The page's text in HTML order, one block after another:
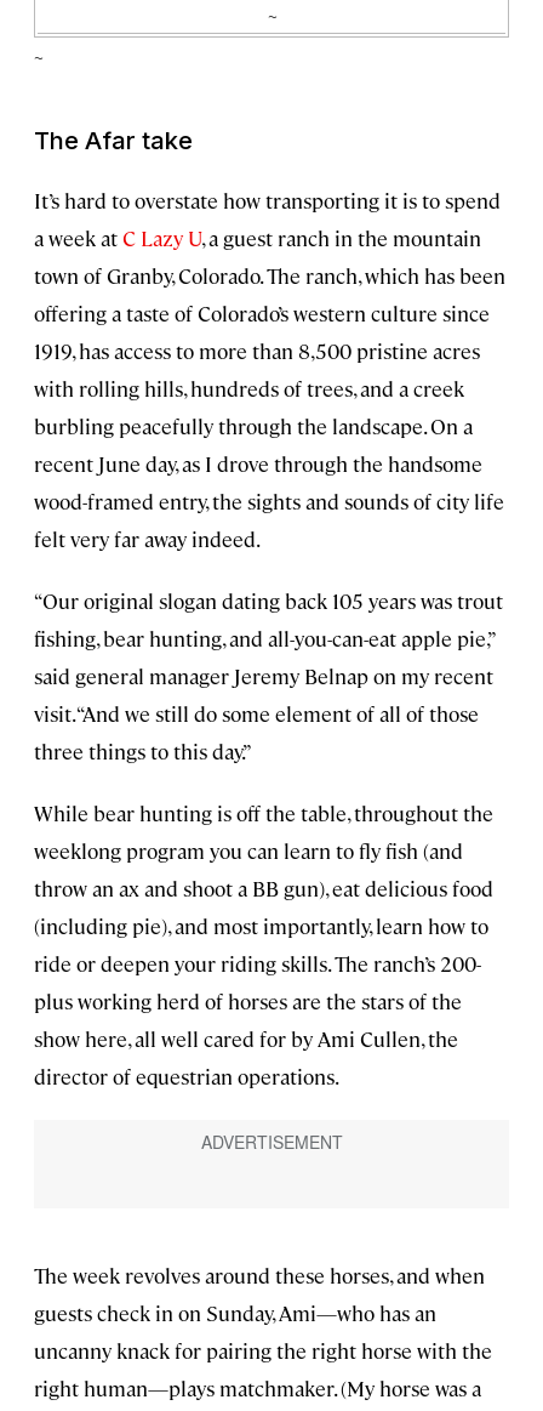
~
~
The Afar take
It’s hard to overstate how transporting it is to spend
a week atC Lazy U, a guest ranch in the mountain
town of Granby, Colorado. The ranch, which has been
offering a taste of Colorado’s western culture since
1919, has access to more than 8,500 pristine acres
with rolling hills, hundreds of trees, and a creek
burbling peacefully through the landscape. On a
recent June day, as I drove through the handsome
wood-framed entry, the sights and sounds of city life
felt very far away indeed.
“Our original slogan dating back 105 years was trout
fishing, bear hunting, and all-you-can-eat apple pie,”
said general manager Jeremy Belnap on my recent
visit. “And we still do some element of all of those
three things to this day.”
While bear hunting is off the table, throughout the
weeklong program you can learn to fly fish (and
throw an ax and shoot a BB gun), eat delicious food
(including pie), and most importantly, learn how to
ride or deepen your riding skills. The ranch’s 200-
plus working herd of horses are the stars of the
show here, all well cared for by Ami Cullen, the
director of equestrian operations.
The week revolves around these horses, and when
guests check in on Sunday, Ami—who has an
uncanny knack for pairing the right horse with the
right human—plays matchmaker. (My horse was a